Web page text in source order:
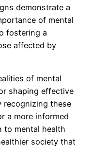
demonstrate a
of mental
fostering a
affected by
of mental
shaping effective
recognizing these
a more informed
to mental health
society that